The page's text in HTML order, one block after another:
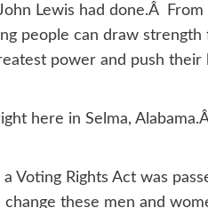
Lewis had done.Â
people can draw
power and push
here in Selma,
Voting Rights Act was
these men and